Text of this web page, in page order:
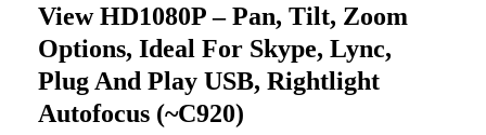
View HD1080P – Pan, Tilt, Zoom
Options, Ideal For Skype, Lync,
Plug And Play USB, Rightlight
Autofocus (~C920)